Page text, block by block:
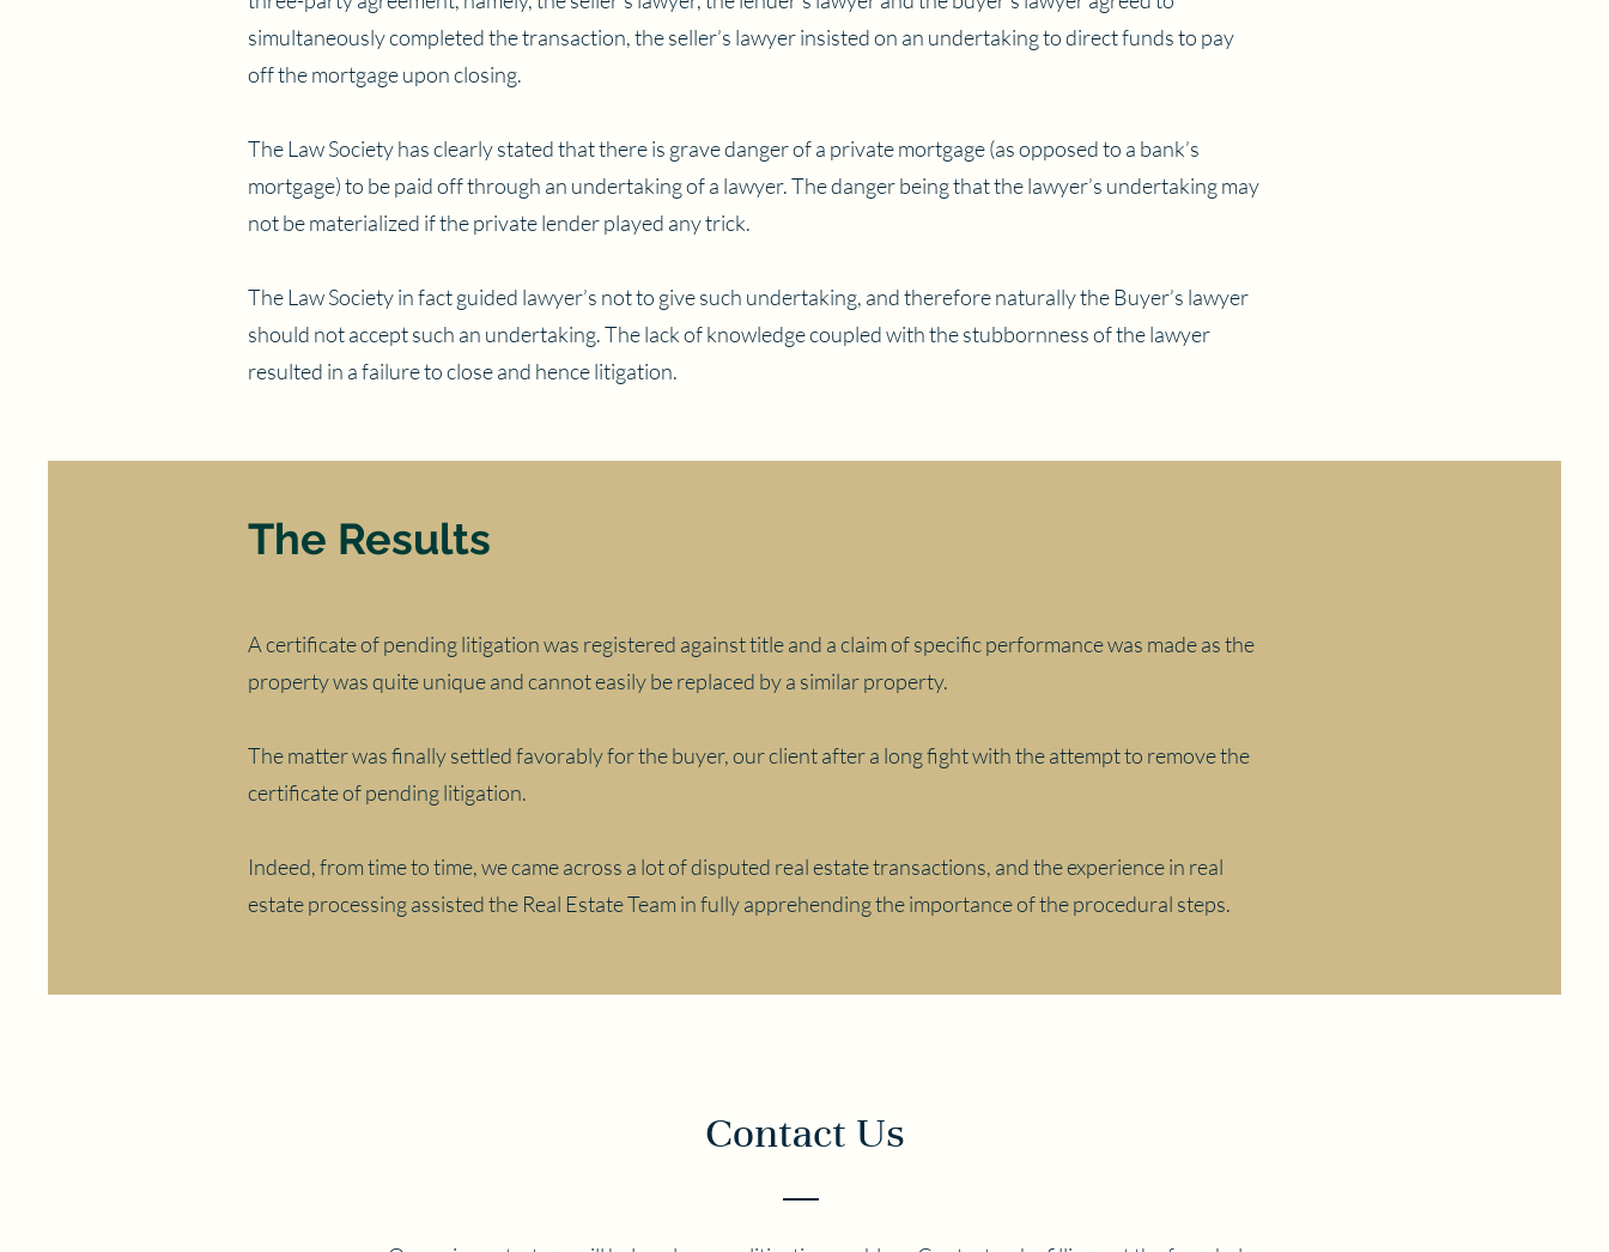
simultaneously completed the transaction, the seller’s lawyer insisted on an undertaking to direct funds to pay
off the mortgage upon closing.
The Law Society has clearly stated that there is grave danger of a private mortgage (as opposed to a bank’s
mortgage) to be paid off through an undertaking of a lawyer. The danger being that the lawyer’s undertaking may
not be materialized if the private lender played any trick.
The Law Society in fact guided lawyer’s not to give such undertaking, and therefore naturally the Buyer’s lawyer
should not accept such an undertaking. The lack of knowledge coupled with the stubbornness of the lawyer
resulted in a failure to close and hence litigation.
The Results
A certificate of pending litigation was registered against title and a claim of specific performance was made as the
property was quite unique and cannot easily be replaced by a similar property.
The matter was finally settled favorably for the buyer, our client after a long fight with the attempt to remove the
certificate of pending litigation.
Indeed, from time to time, we came across a lot of disputed real estate transactions, and the experience in real
estate processing assisted the Real Estate Team in fully apprehending the importance of the procedural steps.
Contact Us